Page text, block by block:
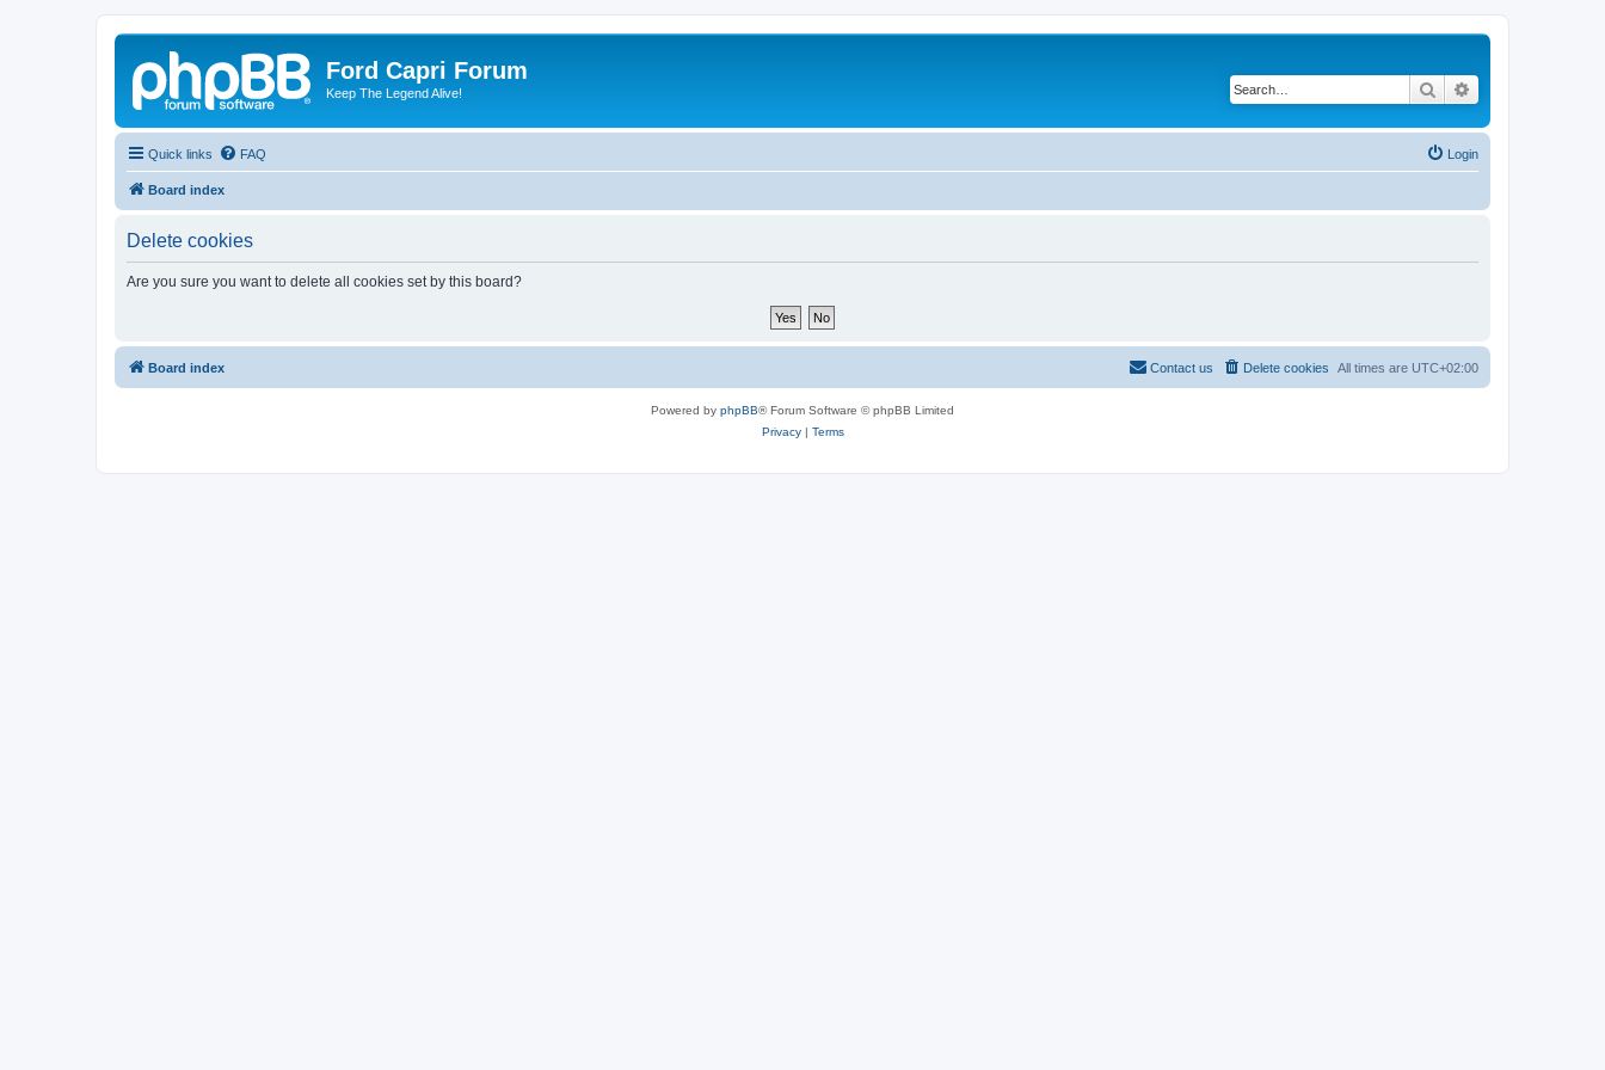
Ford Capri Forum
Keep The Legend Alive! Search
Quick links FAQ Login
Board index
Delete cookies
Are you sure you want to delete all cookies set by this board?
Board index All times are UTC+02:00
Delete cookies
Contact us
Powered by phpBB® Forum Software © phpBB Limited
Privacy| Terms